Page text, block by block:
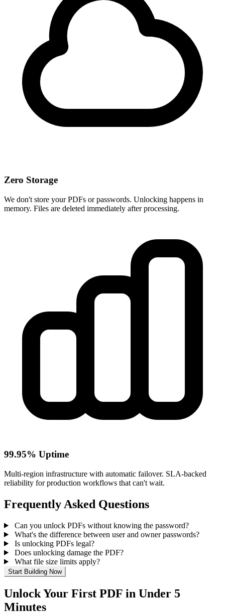
Zero Storage
We don't store your PDFs or passwords. Unlocking happens in
memory. Files are deleted immediately after processing.
99.95% Uptime
Multi-region infrastructure with automatic failover. SLA-backed
reliability for production workflows that can't wait.
Frequently Asked Questions
Can you unlock PDFs without knowing the password?
What's the difference between user and owner passwords?
Is unlocking PDFs legal?
Does unlocking damage the PDF?
What file size limits apply?
Start Building Now
Unlock Your First PDF in Under 5
Minutes